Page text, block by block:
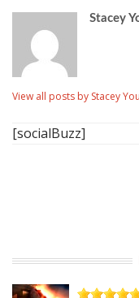
Stacey
View all posts by Stacey
[socialBuzz]